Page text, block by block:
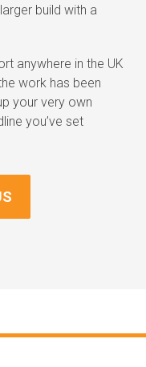
build with a
anywhere in the UK
work has been
your very own
you’ve set